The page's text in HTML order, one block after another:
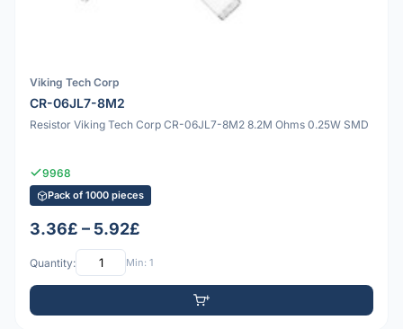
Viking Tech Corp
CR-06JL7-8M2
Resistor Viking Tech Corp CR-06JL7-8M2 8.2M Ohms 0.25W SMD
9968
Pack of 1000 pieces
3.36£ – 5.92£
Quantity: Min: 1